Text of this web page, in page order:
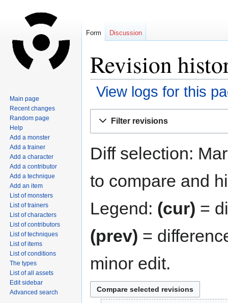
Revision
View logs for this
Filter revisions
Diff selection:
to compare and
Legend: (cur) =
(prev) =
minor edit.
Form Discussion
Main page
Recent changes
Random page
Help
Add a monster
Add a trainer
Add a character
Add a contributor
Add a technique
Add an item
List of monsters
List of trainers
List of characters
List of contributors
List of techniques
List of items
List of conditions
The types
List of all assets
Edit sidebar
Advanced search